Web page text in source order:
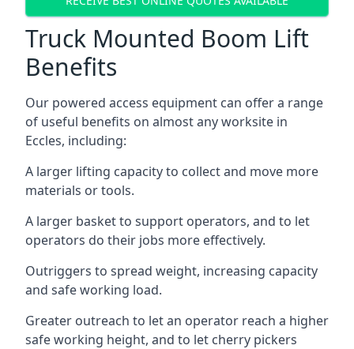
Truck Mounted Boom Lift
Benefits
Our powered access equipment can offer a range
of useful benefits on almost any worksite in
Eccles, including:
A larger lifting capacity to collect and move more
materials or tools.
A larger basket to support operators, and to let
operators do their jobs more effectively.
Outriggers to spread weight, increasing capacity
and safe working load.
Greater outreach to let an operator reach a higher
safe working height, and to let cherry pickers